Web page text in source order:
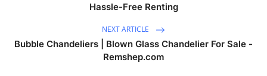
Hassle-Free Renting
NEXT ARTICLE
Bubble Chandeliers | Blown Glass Chandelier For Sale -
Remshep.com